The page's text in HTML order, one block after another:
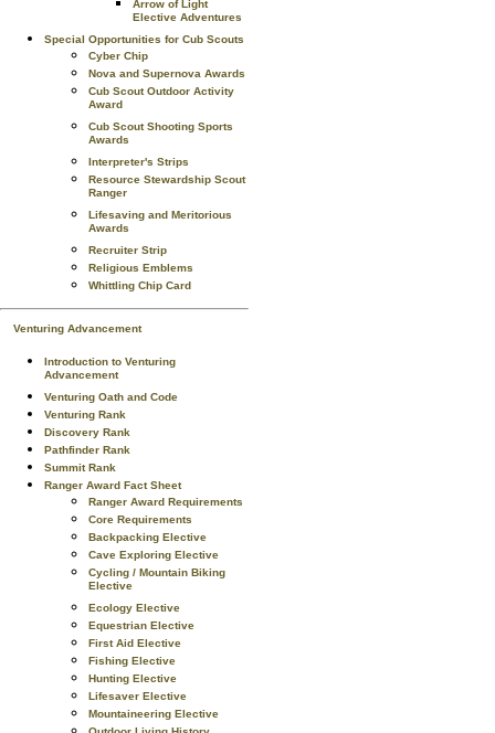
Arrow of Light
Elective Adventures
Special Opportunities for Cub Scouts
Cyber Chip
Nova and Supernova Awards
Cub Scout Outdoor Activity
Award
Cub Scout Shooting Sports
Awards
Interpreter's Strips
Resource Stewardship Scout
Ranger
Lifesaving and Meritorious
Awards
Recruiter Strip
Religious Emblems
Whittling Chip Card
Venturing Advancement
Introduction to Venturing
Advancement
Venturing Oath and Code
Venturing Rank
Discovery Rank
Pathfinder Rank
Summit Rank
Ranger Award Fact Sheet
Ranger Award Requirements
Core Requirements
Backpacking Elective
Cave Exploring Elective
Cycling / Mountain Biking
Elective
Ecology Elective
Equestrian Elective
First Aid Elective
Fishing Elective
Hunting Elective
Lifesaver Elective
Mountaineering Elective